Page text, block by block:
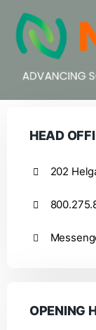
HEAD
202
OPENING